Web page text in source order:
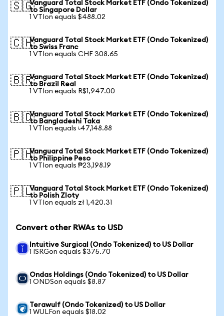
🇸🇬Vanguard Total Stock Market ETF (Ondo Tokenized)
to Singapore Dollar
1 VTIon equals $488.02
🇨🇭Vanguard Total Stock Market ETF (Ondo Tokenized)
to Swiss Franc
1 VTIon equals CHF 308.65
🇧🇷Vanguard Total Stock Market ETF (Ondo Tokenized)
to Brazil Real
1 VTIon equals R$1,947.00
🇧🇩Vanguard Total Stock Market ETF (Ondo Tokenized)
to Bangladeshi Taka
1 VTIon equals ৳47,148.88
🇵🇭Vanguard Total Stock Market ETF (Ondo Tokenized)
to Philippine Peso
1 VTIon equals ₱23,198.19
🇵🇱Vanguard Total Stock Market ETF (Ondo Tokenized)
to Polish Zloty
1 VTIon equals zł 1,420.31
Convert other RWAs to USD
Intuitive Surgical (Ondo Tokenized) to US Dollar
1 ISRGon equals $375.70
Ondas Holdings (Ondo Tokenized) to US Dollar
1 ONDSon equals $8.87
Terawulf (Ondo Tokenized) to US Dollar
1 WULFon equals $18.02